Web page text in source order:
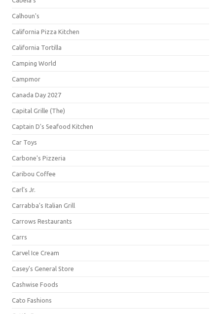
Calhoun's
California Pizza Kitchen
California Tortilla
Camping World
Campmor
Canada Day 2027
Capital Grille (The)
Captain D's Seafood Kitchen
Car Toys
Carbone's Pizzeria
Caribou Coffee
Carl's Jr.
Carrabba's Italian Grill
Carrows Restaurants
Carrs
Carvel Ice Cream
Casey's General Store
Cashwise Foods
Cato Fashions